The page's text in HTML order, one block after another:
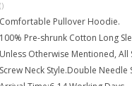
Comfortable Pullover Hoodie.
100% Pre-shrunk Cotton Long
Unless Otherwise Mentioned, All
Screw Neck Style.Double Needle